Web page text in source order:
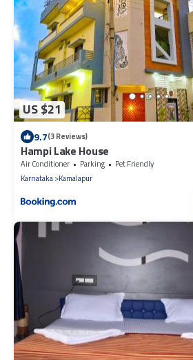
US $21
9.7(3 Reviews)
Hampi Lake House
Air Conditioner Parking
Pet Friendly
Karnataka Kamalapur